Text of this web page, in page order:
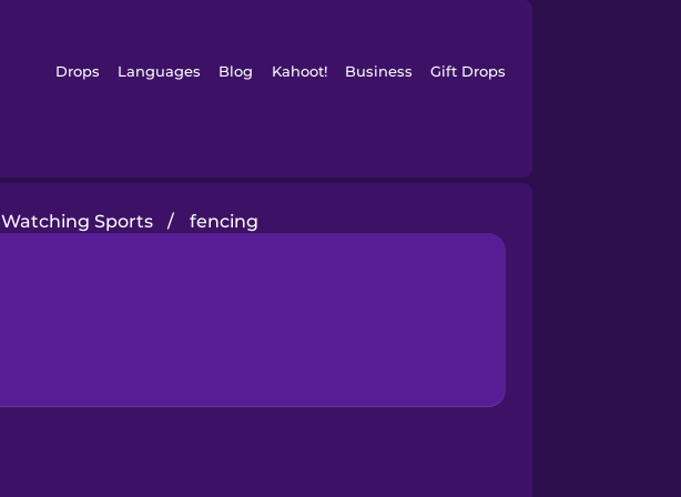
Drops Languages Blog Kahoot! Business Gift Drops
Watching Sports / fencing